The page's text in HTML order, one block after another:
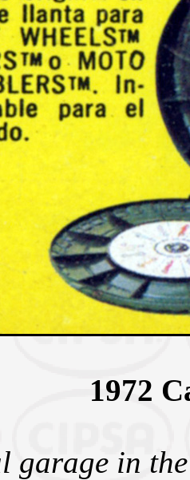
1972
garage in